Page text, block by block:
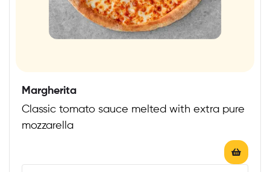
Margherita
Classic tomato sauce melted with extra pure
mozzarella